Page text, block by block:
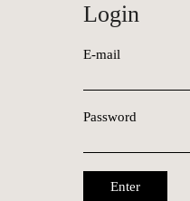
Login
E-mail
Password
Enter